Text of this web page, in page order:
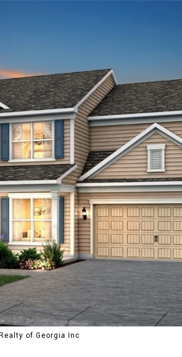
of Georgia Inc